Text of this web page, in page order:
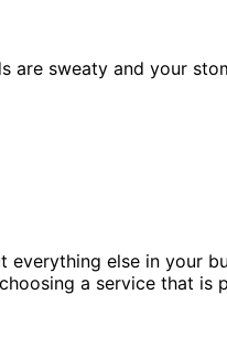
sweaty and your
else in your
a service that